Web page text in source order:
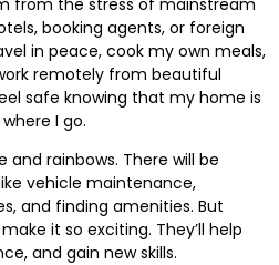
booking agents, or foreign
in peace, cook my own meals,
remotely from beautiful
safe knowing that my home is
I go.
and rainbows. There will be
vehicle maintenance,
and finding amenities. But
it so exciting. They’ll help
and gain new skills.